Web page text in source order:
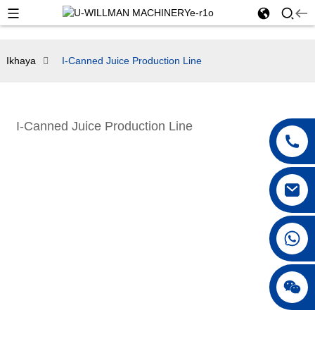
Ikhaya I-Canned Juice Production Line
I-Canned Juice Production Line